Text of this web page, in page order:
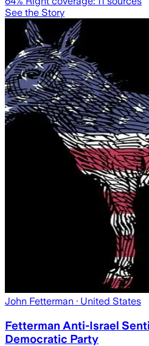
See the Story
John Fetterman · United States
Fetterman Anti-Israel
Democratic Party